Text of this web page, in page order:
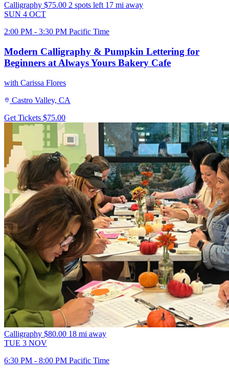
Calligraphy $75.00 2 spots left 17 mi away
SUN 4 OCT
2:00 PM - 3:30 PM Pacific Time
Modern Calligraphy & Pumpkin Lettering for
Beginners at Always Yours Bakery Cafe
with Carissa Flores
Castro Valley, CA
Get Tickets $75.00
Calligraphy $80.00 18 mi away
TUE 3 NOV
6:30 PM - 8:00 PM Pacific Time